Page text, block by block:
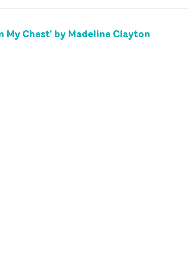
My Chest' by Madeline Clayton